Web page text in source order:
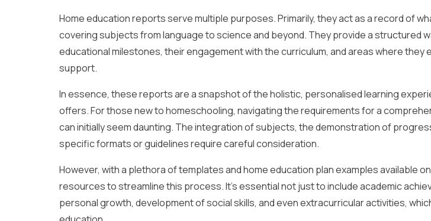
Home education reports serve multiple purposes. Primarily, they act as a record of
covering subjects from language to science and beyond. They provide a structured
educational milestones, their engagement with the curriculum, and areas where they
support.
In essence, these reports are a snapshot of the holistic, personalised learning
offers. For those new to homeschooling, navigating the requirements for a
can initially seem daunting. The integration of subjects, the demonstration of
specific formats or guidelines require careful consideration.
However, with a plethora of templates and home education plan examples available
resources to streamline this process. It’s essential not just to include academic
personal growth, development of social skills, and even extracurricular activities, which